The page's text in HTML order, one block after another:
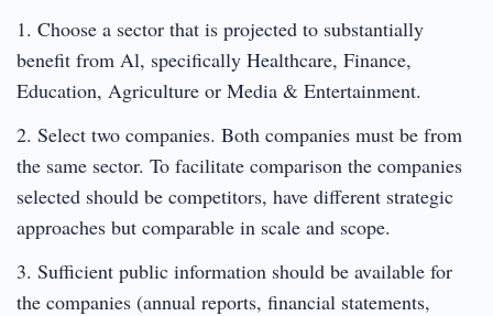
1. Choose a sector that is projected to substantially
benefit from Al, specifically Healthcare, Finance,
Education, Agriculture or Media & Entertainment.
2. Select two companies. Both companies must be from
the same sector. To facilitate comparison the companies
selected should be competitors, have different strategic
approaches but comparable in scale and scope.
3. Sufficient public information should be available for
the companies (annual reports, financial statements,